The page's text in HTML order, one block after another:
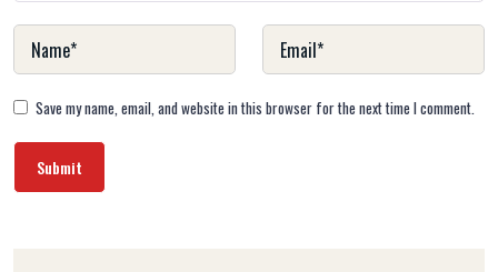
Save my name, email, and website in this browser for the next time I comment.